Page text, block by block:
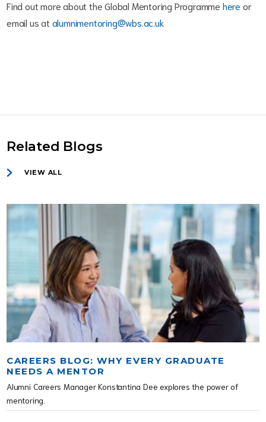
Find out more about the Global Mentoring Programme here or
email us at alumnimentoring@wbs.ac.uk
Related Blogs
VIEW ALL
CAREERS BLOG: WHY EVERY GRADUATE
NEEDS A MENTOR
Alumni Careers Manager Konstantina Dee explores the power of
mentoring.